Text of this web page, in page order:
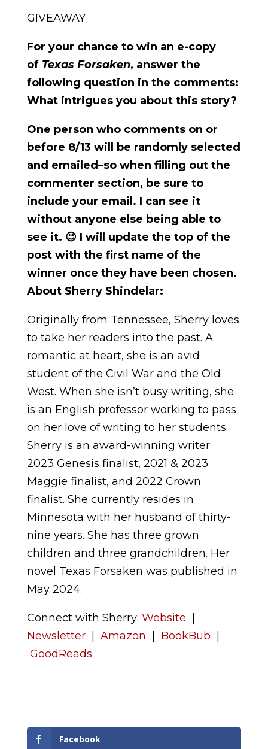
GIVEAWAY
For your chance to win an e-copy
of Texas Forsaken, answer the
following question in the comments:
What intrigues you about this story?
One person who comments on or
before 8/13 will be randomly selected
and emailed–so when filling out the
commenter section, be sure to
include your email. I can see it
without anyone else being able to
see it. 😉 I will update the top of the
post with the first name of the
winner once they have been chosen.
About Sherry Shindelar:
Originally from Tennessee, Sherry loves
to take her readers into the past. A
romantic at heart, she is an avid
student of the Civil War and the Old
West. When she isn’t busy writing, she
is an English professor working to pass
on her love of writing to her students.
Sherry is an award-winning writer:
2023 Genesis finalist, 2021 & 2023
Maggie finalist, and 2022 Crown
finalist. She currently resides in
Minnesota with her husband of thirty-
nine years. She has three grown
children and three grandchildren. Her
novel Texas Forsaken was published in
May 2024.
Connect with Sherry: Website |
Newsletter| Amazon | BookBub |
GoodReads
Facebook